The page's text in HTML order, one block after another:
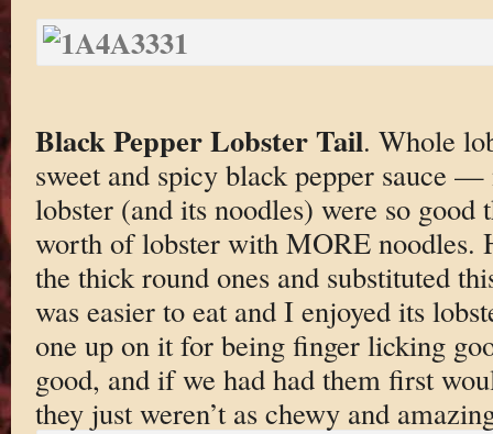
Black Pepper Lobster Tail. Whole
sweet and spicy black pepper sauce —
lobster (and its noodles) were so good
worth of lobster with MORE noodles.
the thick round ones and substituted
was easier to eat and I enjoyed its
one up on it for being finger licking
good, and if we had had them first
they just weren’t as chewy and